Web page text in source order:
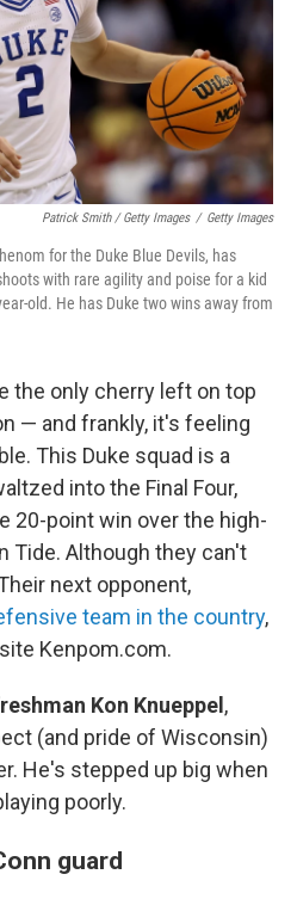
Patrick Smith / Getty Images / Getty Images
for the Duke Blue Devils, has
with rare agility and poise for a kid
old. He has Duke two wins away from
the only cherry left on top
— and frankly, it's feeling
This Duke squad is a
into the Final Four,
20-point win over the high-
Tide. Although they can't
next opponent,
team in the country,
Kenpom.com.
Kon Knueppel ,
(and pride of Wisconsin)
He's stepped up big when
poorly.
guard